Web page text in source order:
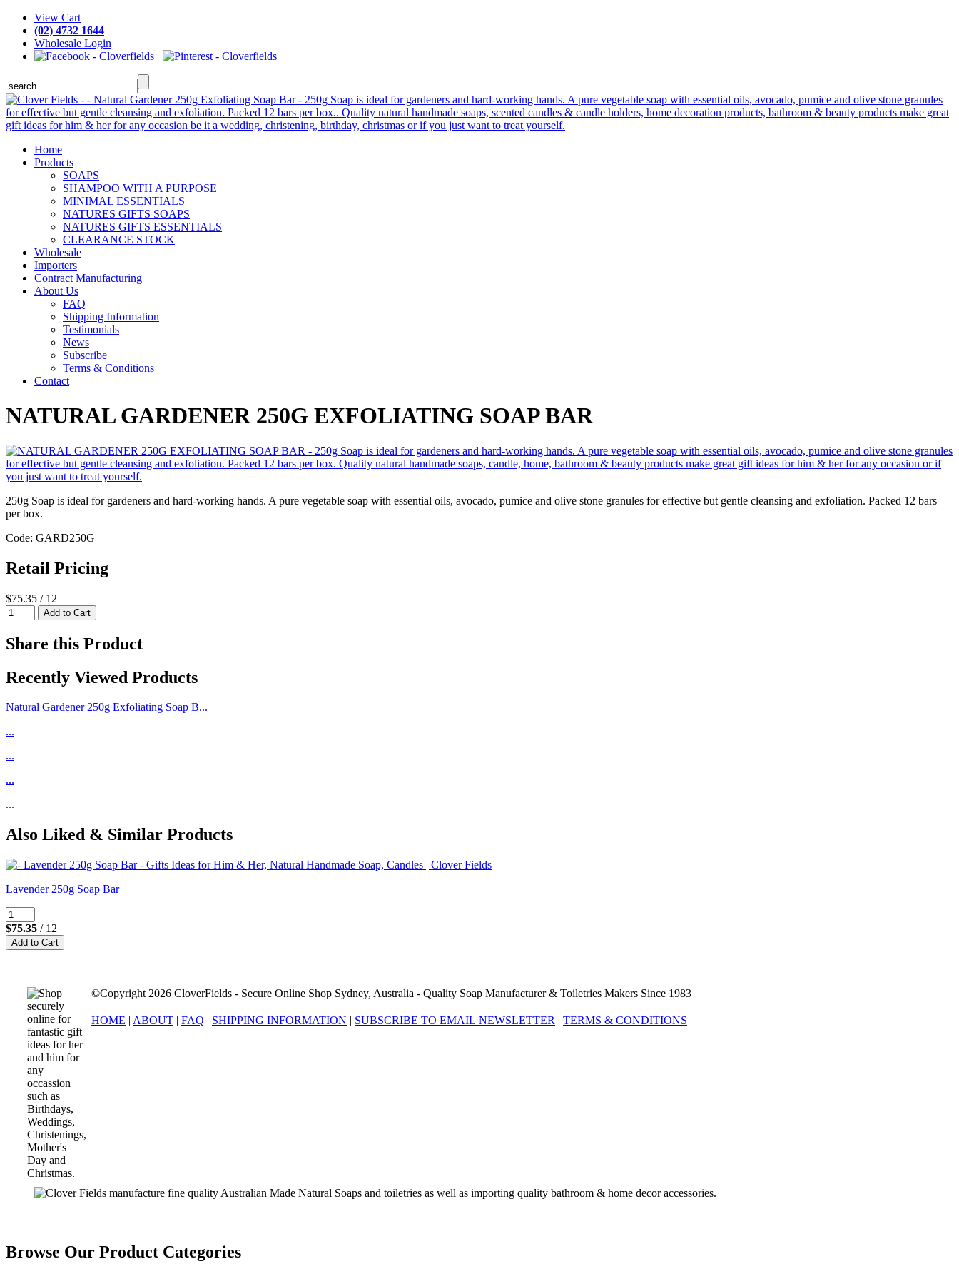
View Cart
(02) 4732 1644
Wholesale Login
Home
Products
SOAPS
SHAMPOO WITH A PURPOSE
MINIMAL ESSENTIALS
NATURES GIFTS SOAPS
NATURES GIFTS ESSENTIALS
CLEARANCE STOCK
Wholesale
Importers
Contract Manufacturing
About Us
FAQ
Shipping Information
Testimonials
News
Subscribe
Terms & Conditions
Contact
NATURAL GARDENER 250G EXFOLIATING SOAP BAR
250g Soap is ideal for gardeners and hard-working hands. A pure vegetable soap with essential oils, avocado, pumice and olive stone granules for effective but gentle cleansing and exfoliation. Packed 12 bars
per box.
Code: GARD250G
Retail Pricing
$75.35 / 12
Share this Product
Recently Viewed Products
Natural Gardener 250g Exfoliating Soap B...
...
...
...
...
Also Liked & Similar Products
Lavender 250g Soap Bar
$75.35 / 12
©Copyright 2026 CloverFields - Secure Online Shop Sydney, Australia - Quality Soap Manufacturer & Toiletries Makers Since 1983
HOME | ABOUT | FAQ | SHIPPING INFORMATION | SUBSCRIBE TO EMAIL NEWSLETTER | TERMS & CONDITIONS
Browse Our Product Categories